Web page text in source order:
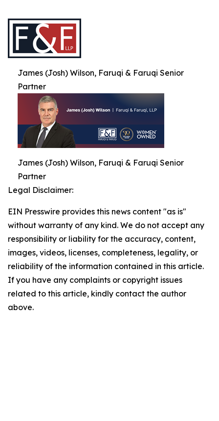
James (Josh) Wilson, Faruqi & Faruqi Senior
Partner
James (Josh) Wilson, Faruqi & Faruqi Senior
Partner
Legal Disclaimer:
EIN Presswire provides this news content "as is"
without warranty of any kind. We do not accept any
responsibility or liability for the accuracy, content,
images, videos, licenses, completeness, legality, or
reliability of the information contained in this article.
If you have any complaints or copyright issues
related to this article, kindly contact the author
above.